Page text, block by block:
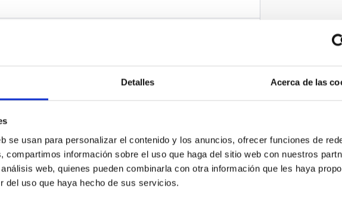
Detalles Acerca de las
se usan para personalizar el contenido y los anuncios, ofrecer funciones de
compartimos información sobre el uso que haga del sitio web con nuestros
web, quienes pueden combinarla con otra información que les haya
del uso que haya hecho de sus servicios.
in the northern hemisphere in the early morning. From
brightness (new Moon will be on January 10th)
be visible from midnight until sunrise. The key point is to